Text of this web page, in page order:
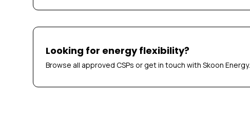
Looking for energy flexibility?
Browse all approved CSPs or get in touch with Skoon Energy.